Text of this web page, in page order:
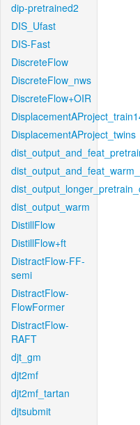
dip-pretrained2
DIS_Ufast
DIS-Fast
DiscreteFlow
DiscreteFlow_nws
DiscreteFlow+OIR
DisplacementAProject_twins
dist_output_warm
DistillFlow
DistillFlow+ft
DistractFlow-FF-
semi
DistractFlow-
FlowFormer
DistractFlow-
RAFT
djt_gm
djt2mf
djt2mf_tartan
djtsubmit